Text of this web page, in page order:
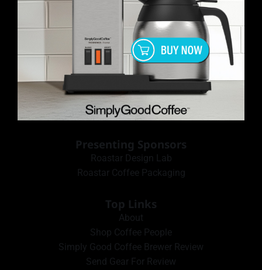
Presenting Sponsors
Roastar Design Lab
Roastar Coffee Packaging
Top Links
About
Shop Coffee People
Simply Good Coffee Brewer Review
Send Gear For Review